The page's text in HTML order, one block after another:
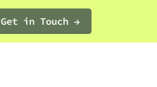
Get in Touch →PRODUCTS